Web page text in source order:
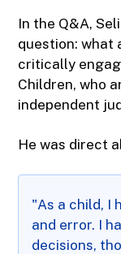
In the Q&A,
question: what
critically
Children, who
independent
He was direct
"As a child, I
and error. I
decisions,